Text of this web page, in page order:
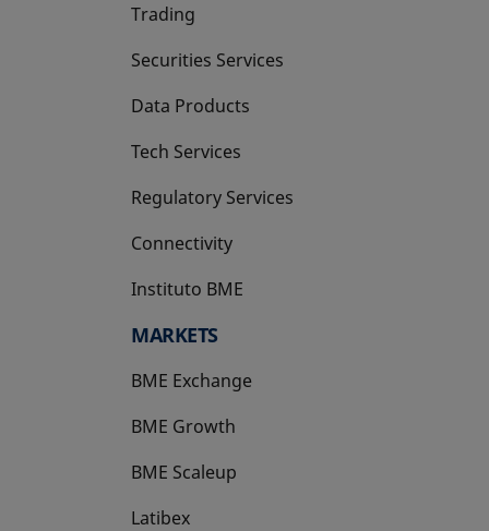
Trading
Securities Services
Data Products
Tech Services
Regulatory Services
Connectivity
Instituto BME
opens in a new tab
MARKETS
BME Exchange
BME Growth
opens in a new tab
BME Scaleup
opens in a new tab
Latibex
opens in a new tab